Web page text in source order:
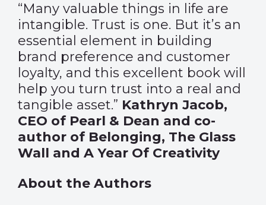
“Many valuable things in life are
intangible. Trust is one. But it’s an
essential element in building
brand preference and customer
loyalty, and this excellent book will
help you turn trust into a real and
tangible asset.” Kathryn Jacob,
CEO of Pearl & Dean and co-
author of Belonging, The Glass
Wall and A Year Of Creativity
About the Authors